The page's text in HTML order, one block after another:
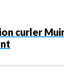
curler